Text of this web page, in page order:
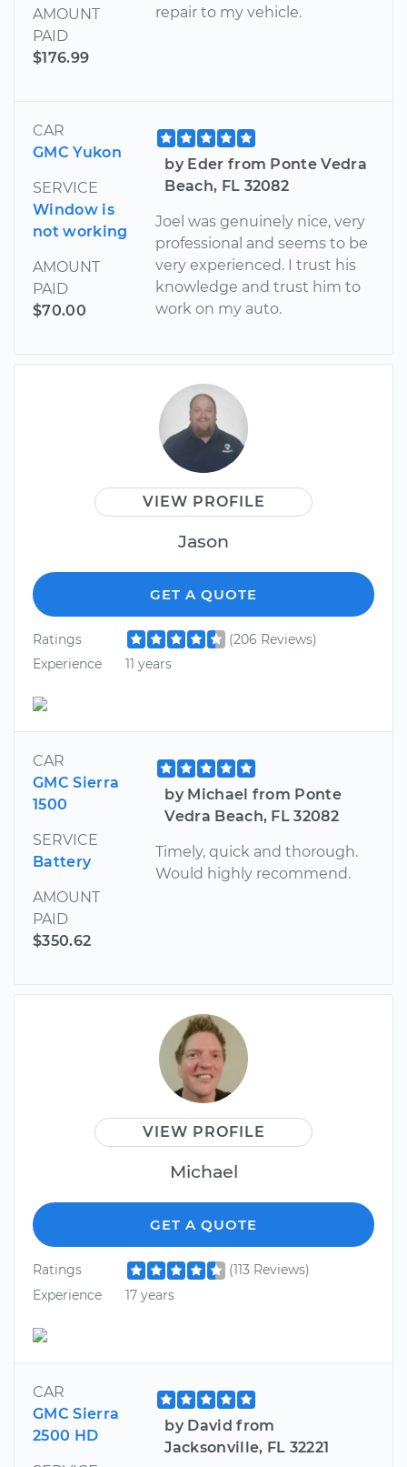
AMOUNT
PAID
$176.99
repair to my vehicle.
CAR
GMC Yukon
SERVICE
Window is
not working
AMOUNT
PAID
$70.00
by Eder from Ponte Vedra
Beach, FL 32082
Joel was genuinely nice, very
professional and seems to be
very experienced. I trust his
knowledge and trust him to
work on my auto.
VIEW PROFILE
Jason
GET A QUOTE
Ratings
(206 Reviews)
Experience
11 years
CAR
GMC Sierra
1500
SERVICE
Battery
AMOUNT
PAID
$350.62
by Michael from Ponte
Vedra Beach, FL 32082
Timely, quick and thorough.
Would highly recommend.
VIEW PROFILE
Michael
GET A QUOTE
Ratings
(113 Reviews)
Experience
17 years
CAR
GMC Sierra
2500 HD
by David from
Jacksonville, FL 32221